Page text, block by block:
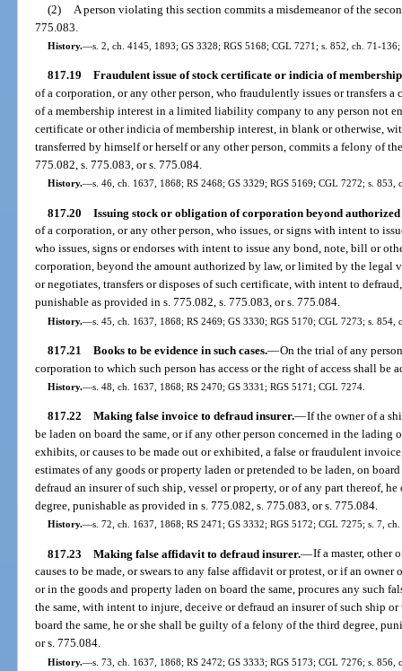
(2) A person violating this section commits a misdemeanor of the
775.083.
History.—s. 2, ch. 4145, 1893; GS 3328; RGS 5168; CGL 7271; s. 852, ch. 71-
817.19 Fraudulent issue of stock certificate or indicia of
of a corporation, or any other person, who fraudulently issues or transfers
of a membership interest in a limited liability company to any person not
certificate or other indicia of membership interest, in blank or otherwise,
transferred by himself or herself or any other person, commits a felony of
775.082, s. 775.083, or s. 775.084.
History.—s. 46, ch. 1637, 1868; RS 2468; GS 3329; RGS 5169; CGL 7272; s.
817.20 Issuing stock or obligation of corporation beyond authorized
of a corporation, or any other person, who issues, or signs with intent to
who issues, signs or endorses with intent to issue any bond, note, bill or
corporation, beyond the amount authorized by law, or limited by the legal
or negotiates, transfers or disposes of such certificate, with intent to
punishable as provided in s. 775.082, s. 775.083, or s. 775.084.
History.—s. 45, ch. 1637, 1868; RS 2469; GS 3330; RGS 5170; CGL 7273; s. 854,
817.21 Books to be evidence in such cases.—On the trial of any
corporation to which such person has access or the right of access shall be
History.—s. 48, ch. 1637, 1868; RS 2470; GS 3331; RGS 5171; CGL 7274.
817.22 Making false invoice to defraud insurer.—If the owner of a
be laden on board the same, or if any other person concerned in the
exhibits, or causes to be made out or exhibited, a false or fraudulent
estimates of any goods or property laden or pretended to be laden, on
defraud an insurer of such ship, vessel or property, or of any part thereof,
degree, punishable as provided in s. 775.082, s. 775.083, or s. 775.084.
History.—s. 72, ch. 1637, 1868; RS 2471; GS 3332; RGS 5172; CGL 7275; s. 7,
817.23 Making false affidavit to defraud insurer.—If a master, other
causes to be made, or swears to any false affidavit or protest, or if an
or in the goods and property laden on board the same, procures any such
the same, with intent to injure, deceive or defraud an insurer of such ship
board the same, he or she shall be guilty of a felony of the third degree,
or s. 775.084.
History.—s. 73, ch. 1637, 1868; RS 2472; GS 3333; RGS 5173; CGL 7276; s. 856,